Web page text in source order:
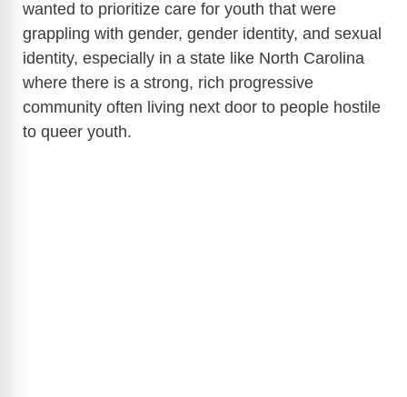
wanted to prioritize care for youth that were
grappling with gender, gender identity, and sexual
identity, especially in a state like North Carolina
where there is a strong, rich progressive
community often living next door to people hostile
to queer youth.